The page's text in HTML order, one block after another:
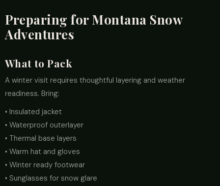
Preparing for Montana Snow
Adventures
What to Pack
A winter visit requires thoughtful layering and weather
readiness. Bring:
• Insulated jacket
• Waterproof outerlayer
• Thermal base layers
• Warm hat and gloves
• Winter ready footwear
• Sunglasses for snow glare